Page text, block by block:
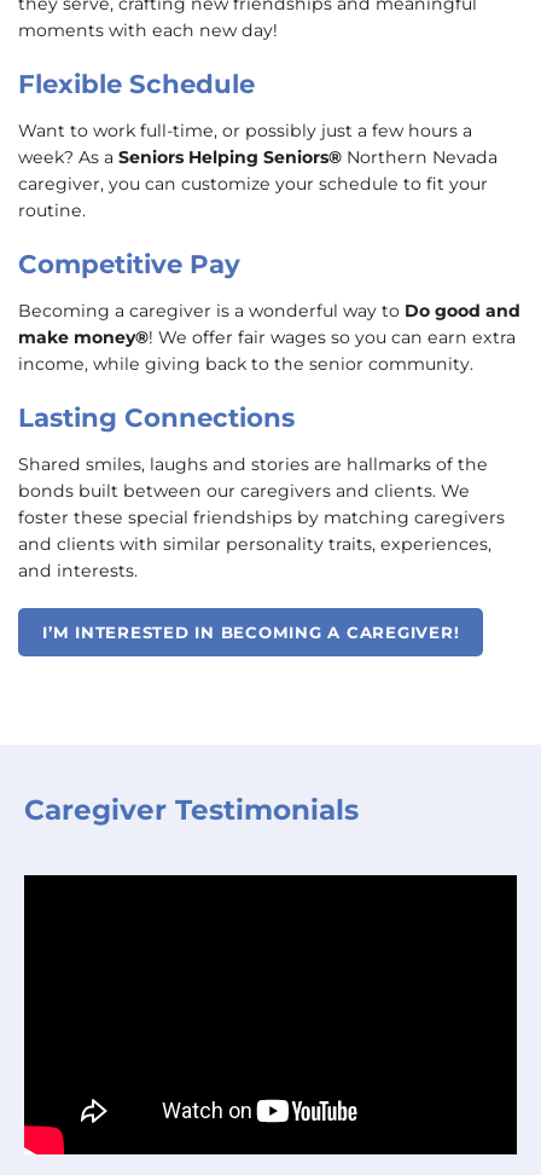
moments with each new day!
Flexible Schedule
Want to work full-time, or possibly just a few hours a
week? As a Seniors Helping Seniors® Northern Nevada
caregiver, you can customize your schedule to fit your
routine.
Competitive Pay
Becoming a caregiver is a wonderful way to Do good and
make money®! We offer fair wages so you can earn extra
income, while giving back to the senior community.
Lasting Connections
Shared smiles, laughs and stories are hallmarks of the
bonds built between our caregivers and clients. We
foster these special friendships by matching caregivers
and clients with similar personality traits, experiences,
and interests.
I’M INTERESTED IN BECOMING A CAREGIVER!
Caregiver Testimonials